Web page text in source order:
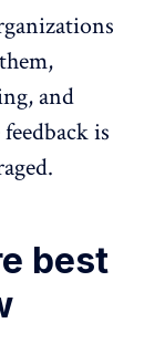
and
is
best